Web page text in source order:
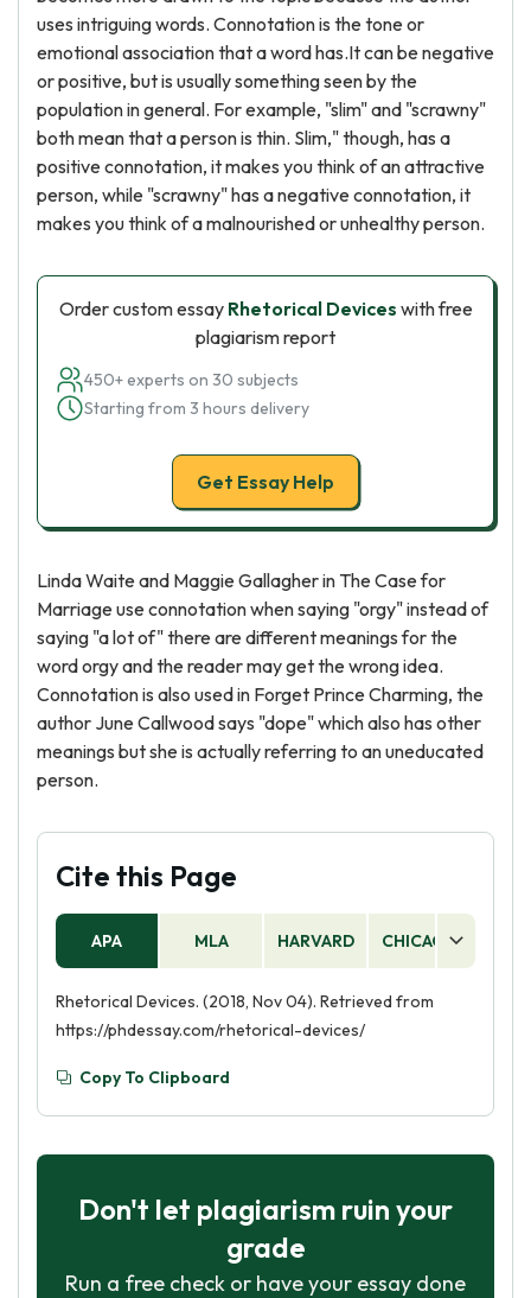
uses intriguing words. Connotation is the tone or
emotional association that a word has.It can be negative
or positive, but is usually something seen by the
population in general. For example, "slim" and "scrawny"
both mean that a person is thin. Slim," though, has a
positive connotation, it makes you think of an attractive
person, while "scrawny" has a negative connotation, it
makes you think of a malnourished or unhealthy person.
Order custom essay Rhetorical Devices with free
plagiarism report
450+ experts on 30 subjects
Starting from 3 hours delivery
Get Essay Help
Linda Waite and Maggie Gallagher in The Case for
Marriage use connotation when saying "orgy" instead of
saying "a lot of" there are different meanings for the
word orgy and the reader may get the wrong idea.
Connotation is also used in Forget Prince Charming, the
author June Callwood says "dope" which also has other
meanings but she is actually referring to an uneducated
person.
Cite this Page
APA MLA HARVARD CHICAGO
Rhetorical Devices. (2018, Nov 04). Retrieved from
https://phdessay.com/rhetorical-devices/
Copy To Clipboard
Don't let plagiarism ruin your
grade
Run a free check or have your essay done